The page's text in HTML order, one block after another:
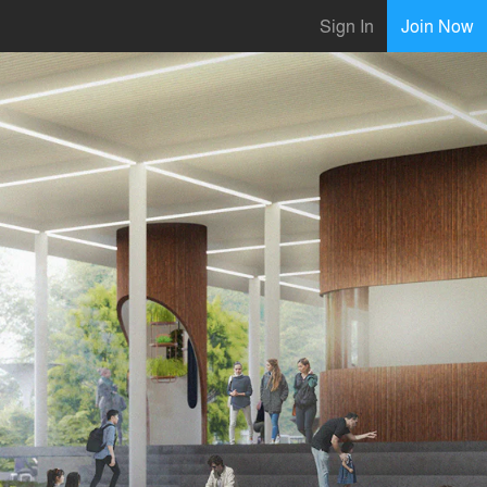
Sign In Join Now